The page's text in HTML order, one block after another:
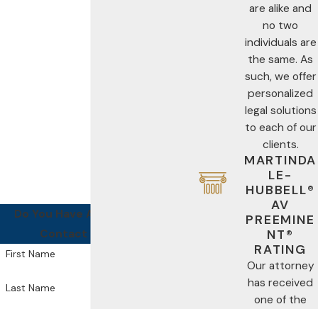
Do You Have A Case For Us?
Contact Us Today!
First Name
Last Name
are alike and
no two
individuals are
the same. As
such, we offer
personalized
legal solutions
to each of our
clients.
MARTINDA
LE-
HUBBELL®
AV
PREEMINE
NT®
RATING
Our attorney
has received
one of the